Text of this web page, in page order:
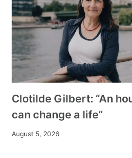
Clotilde Gilbert: “An
can change a life”
August 5, 2026